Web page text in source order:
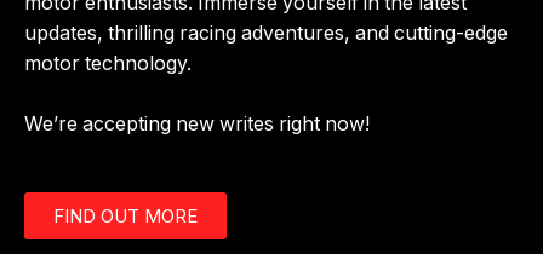
updates, thrilling racing adventures, and cutting-edge
motor technology.
We’re accepting new writes right now!
FIND OUT MORE